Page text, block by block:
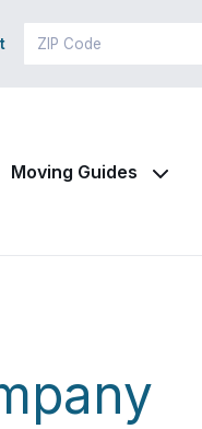
Moving Guides